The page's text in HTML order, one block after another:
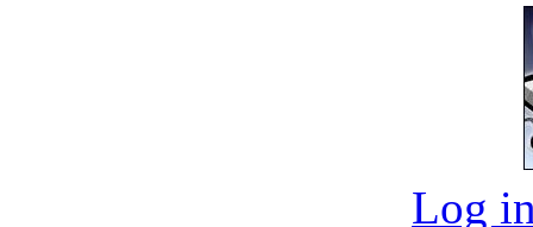
Log